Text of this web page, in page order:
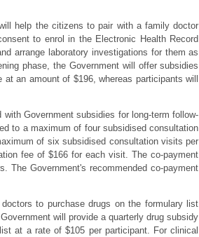
help the citizens to pair with a family doctor
to enrol in the Electronic Health Record
arrange laboratory investigations for them as
phase, the Government will offer subsidies
an amount of $196, whereas participants will
Government subsidies for long-term follow-
to a maximum of four subsidised consultation
of six subsidised consultation visits per
fee of $166 for each visit. The co-payment
The Government's recommended co-payment
to purchase drugs on the formulary list
will provide a quarterly drug subsidy
at a rate of $105 per participant. For clinical